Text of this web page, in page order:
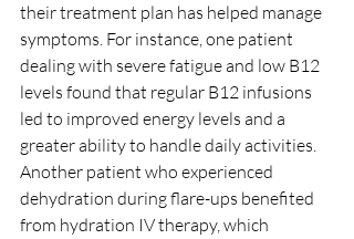
their treatment plan has helped manage
symptoms. For instance, one patient
dealing with severe fatigue and low B12
levels found that regular B12 infusions
led to improved energy levels and a
greater ability to handle daily activities.
Another patient who experienced
dehydration during flare-ups benefited
from hydration IV therapy, which